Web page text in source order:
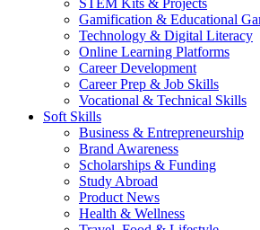
STEM Kits & Projects
Gamification & Educational
Technology & Digital Literacy
Online Learning Platforms
Career Development
Career Prep & Job Skills
Vocational & Technical Skills
Soft Skills
Business & Entrepreneurship
Brand Awareness
Scholarships & Funding
Study Abroad
Product News
Health & Wellness